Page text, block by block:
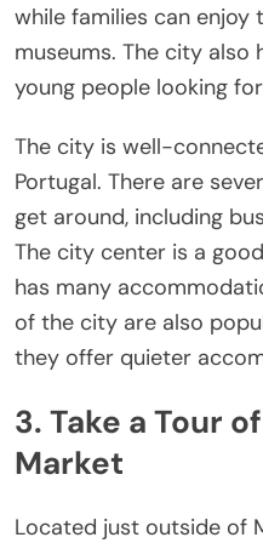
while families can enjoy
museums. The city also
young people looking
The city is well-
Portugal. There are
get around, including
The city center is a
has many
of the city are also
they offer quieter
3. Take a Tour
Market
Located just outside of